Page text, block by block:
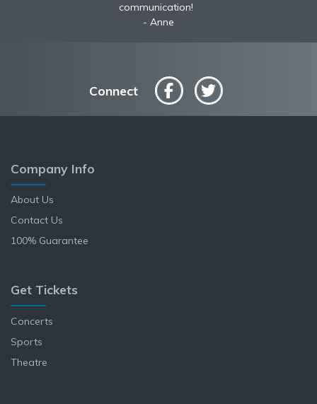
communication!
Anne
Connect
Company Info
About Us
Contact Us
100% Guarantee
Get Tickets
Concerts
Sports
Theatre